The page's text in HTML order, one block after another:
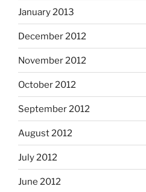
January 2013
December 2012
November 2012
October 2012
September 2012
August 2012
July 2012
June 2012